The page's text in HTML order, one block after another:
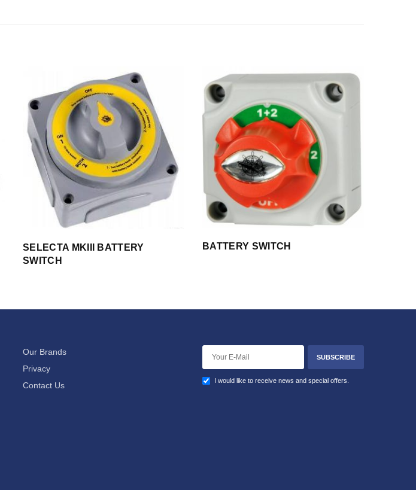
SELECTA MKIII BATTERY
SWITCH
BATTERY SWITCH
Our Brands
Privacy
Contact Us
SUBSCRIBE
I would like to receive news and special offers.